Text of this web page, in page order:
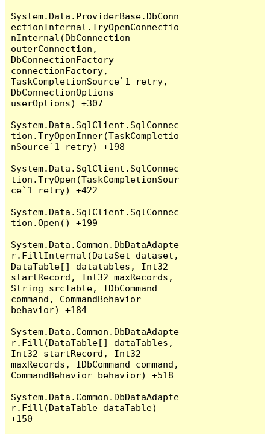
System.Data.ProviderBase.DbConn
ectionInternal.TryOpenConnectio
nInternal(DbConnection
outerConnection,
DbConnectionFactory
connectionFactory,
TaskCompletionSource`1 retry,
DbConnectionOptions
userOptions) +307
System.Data.SqlClient.SqlConnec
tion.TryOpenInner(TaskCompletio
nSource`1 retry) +198
System.Data.SqlClient.SqlConnec
tion.TryOpen(TaskCompletionSour
ce`1 retry) +422
System.Data.SqlClient.SqlConnec
tion.Open() +199
System.Data.Common.DbDataAdapte
r.FillInternal(DataSet dataset,
DataTable[] datatables, Int32
startRecord, Int32 maxRecords,
String srcTable, IDbCommand
command, CommandBehavior
behavior) +184
System.Data.Common.DbDataAdapte
r.Fill(DataTable[] dataTables,
Int32 startRecord, Int32
maxRecords, IDbCommand command,
CommandBehavior behavior) +518
System.Data.Common.DbDataAdapte
r.Fill(DataTable dataTable)
+150